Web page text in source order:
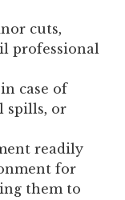
cuts,
professional
case of
spills, or
readily
for
them to